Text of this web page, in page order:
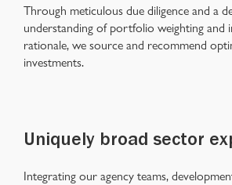
Through meticulous due diligence and a
understanding of portfolio weighting and
rationale, we source and recommend
investments.
Uniquely broad sector
Integrating our agency teams,